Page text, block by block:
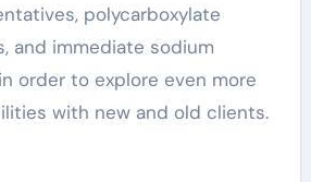
polycarboxylate
and immediate sodium
order to explore even more
with new and old clients.